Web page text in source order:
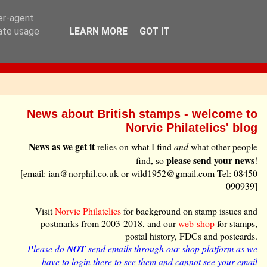
News about British stamps - welcome to
Norvic Philatelics' blog
News as we get itrelies on what I findandwhat other people
find, soplease send your news!
[email: ian@norphil.co.uk or wild1952@gmail.com Tel: 08450
090939]
VisitNorvic Philatelicsfor background on stamp issues and
postmarks from 2003-2018, and ourweb-shopfor stamps,
postal history, FDCs and postcards.
Please doNOTsend emails through our shop platform as we
have to login there to see them and cannot see your email
agent
usage
LEARN MORE GOT IT